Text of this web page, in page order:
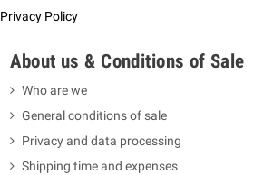
Policy
About us & Conditions of Sale
Who are we
General conditions of sale
Privacy and data processing
Shipping time and expenses